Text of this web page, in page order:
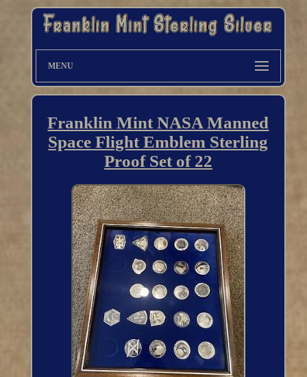
MENU
Franklin Mint NASA Manned
Space Flight Emblem Sterling
Proof Set of 22